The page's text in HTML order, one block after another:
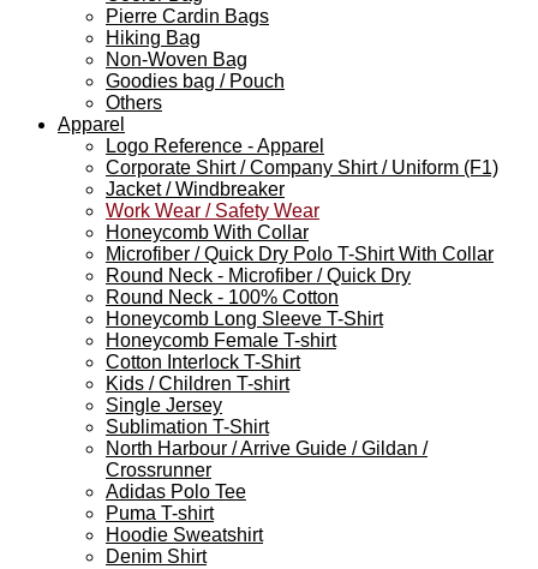
Pierre Cardin Bags
Hiking Bag
Non-Woven Bag
Goodies bag / Pouch
Others
Apparel
Logo Reference - Apparel
Corporate Shirt / Company Shirt / Uniform (F1)
Jacket / Windbreaker
Work Wear / Safety Wear
Honeycomb With Collar
Microfiber / Quick Dry Polo T-Shirt With Collar
Round Neck - Microfiber / Quick Dry
Round Neck - 100% Cotton
Honeycomb Long Sleeve T-Shirt
Honeycomb Female T-shirt
Cotton Interlock T-Shirt
Kids / Children T-shirt
Single Jersey
Sublimation T-Shirt
North Harbour / Arrive Guide / Gildan /
Crossrunner
Adidas Polo Tee
Puma T-shirt
Hoodie Sweatshirt
Denim Shirt